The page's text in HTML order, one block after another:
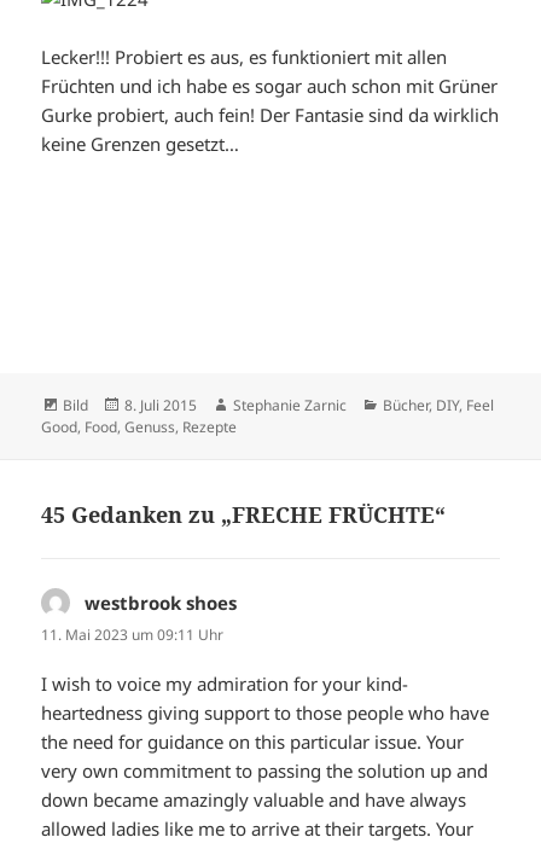
Lecker!!! Probiert es aus, es funktioniert mit allen
Früchten und ich habe es sogar auch schon mit Grüner
Gurke probiert, auch fein! Der Fantasie sind da wirklich
keine Grenzen gesetzt…
Format
Bild
Veröffentlicht
am
8. Juli 2015 Autor
Stephanie Zarnic Kategorien
Bücher, DIY, Feel
Good, Food,Genuss, Rezepte
45 Gedanken zu „FRECHE FRÜCHTE“
westbrook shoes
11. Mai 2023 um 09:11 Uhr
I wish to voice my admiration for your kind-
heartedness giving support to those people who have
the need for guidance on this particular issue. Your
very own commitment to passing the solution up and
down became amazingly valuable and have always
allowed ladies like me to arrive at their targets. Your